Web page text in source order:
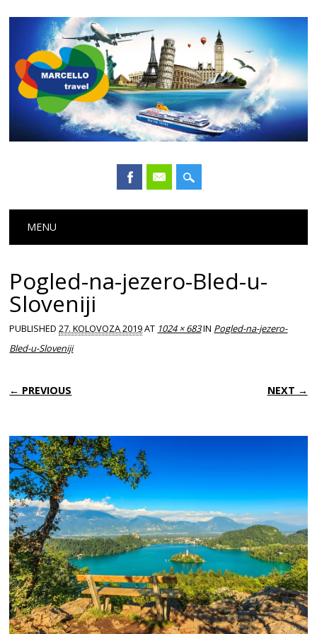
Main menu
MENU
Pogled-na-jezero-Bled-u-
Sloveniji
PUBLISHED27. KOLOVOZA 2019AT 1024 × 683IN Pogled-na-jezero-
Bled-u-Sloveniji
← PREVIOUS NEXT →